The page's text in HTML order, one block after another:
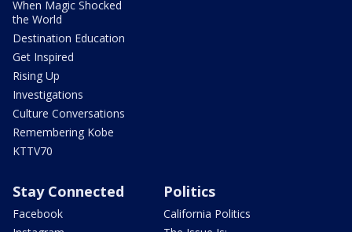
When Magic Shocked
the World
Destination Education
Get Inspired
Rising Up
Investigations
Culture Conversations
Remembering Kobe
KTTV70
Stay Connected
Facebook
Politics
California Politics